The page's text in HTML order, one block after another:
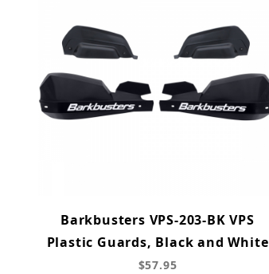
Barkbusters VPS-203-BK VPS
Plastic Guards, Black and White
$57.95